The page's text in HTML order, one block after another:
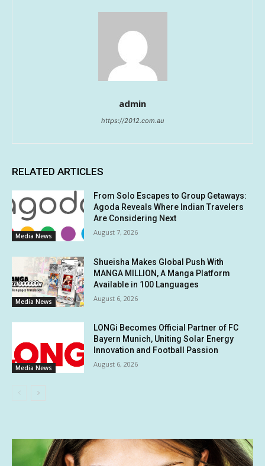
admin
https://2012.com.au
RELATED ARTICLES
Media News
From Solo Escapes to Group Getaways:
Agoda Reveals Where Indian Travelers
Are Considering Next
August 7, 2026
Media News
Shueisha Makes Global Push With
MANGA MILLION, A Manga Platform
Available in 100 Languages
August 6, 2026
Media News
LONGi Becomes Official Partner of FC
Bayern Munich, Uniting Solar Energy
Innovation and Football Passion
August 6, 2026